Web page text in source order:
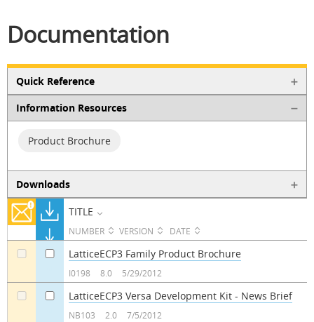
Documentation
Quick Reference
Information Resources
Product Brochure
Downloads
TITLE
NUMBER VERSION DATE
LatticeECP3 Family Product Brochure
I0198 8.0 5/29/2012
LatticeECP3 Versa Development Kit - News Brief
NB103 2.0 7/5/2012